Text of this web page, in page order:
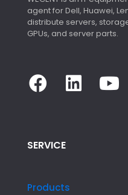
agent for Dell, Huawei,
distribute servers,
GPUs, and server parts.
SERVICE
Products